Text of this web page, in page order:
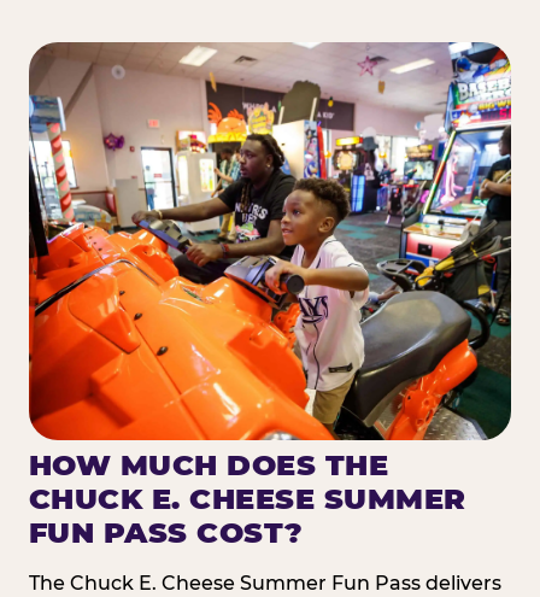
HOW MUCH DOES THE
CHUCK E. CHEESE SUMMER
FUN PASS COST?
The Chuck E. Cheese Summer Fun Pass delivers